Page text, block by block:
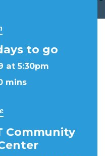
to go
at 5:30pm
mins
Community